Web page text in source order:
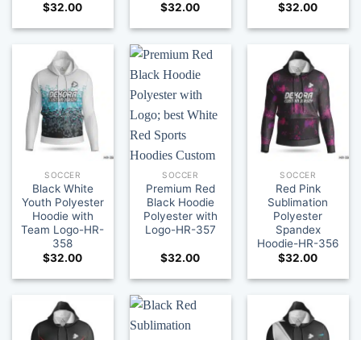
$32.00
$32.00 $32.00
SOCCER
Black White
Youth Polyester
Hoodie with
Team Logo-HR-
358
$32.00
SOCCER
Premium Red
Black Hoodie
Polyester with
Logo-HR-357
$32.00
SOCCER
Red Pink
Sublimation
Polyester
Spandex
Hoodie-HR-356
$32.00